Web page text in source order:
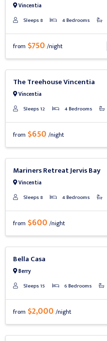
Vincentia
Sleeps 8
4 Bedrooms
from $750/night
The Treehouse Vincentia
Vincentia
Sleeps 12 4 Bedrooms
from $650/night
Mariners Retreat Jervis Bay
Vincentia
Sleeps 8 4 Bedrooms
from $600/night
Bella Casa
Berry
Sleeps 15 6 Bedrooms
from $2,000/night